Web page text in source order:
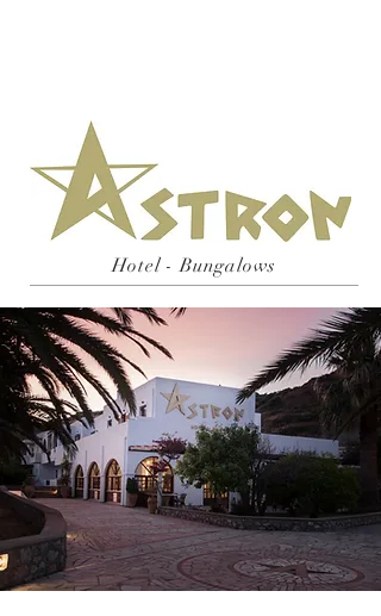
Hotel - Bungalows